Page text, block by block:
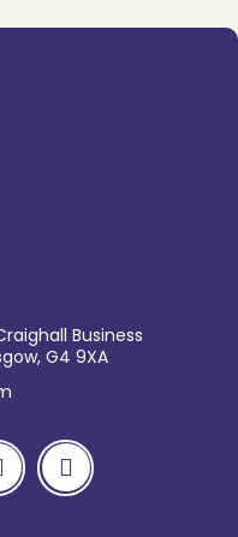
Business
G4 9XA